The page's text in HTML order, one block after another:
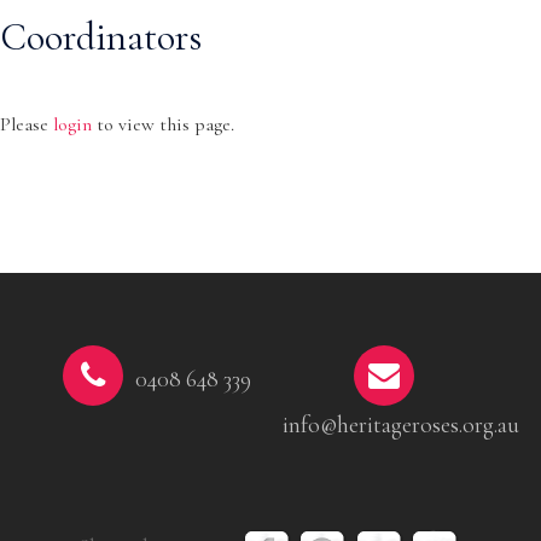
Coordinators
Please login to view this page.
0408 648 339
info@heritageroses.org.au